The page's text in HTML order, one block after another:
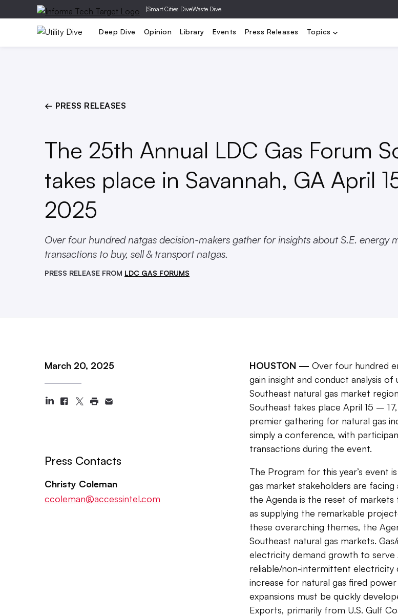
|Smart Cities DiveWaste Dive
Deep Dive Opinion Library Events Press Releases Topics
Generation T&D Grid Reliability Electrification Load Management
← PRESS RELEASES
The 25th Annual LDC Gas Forum
takes place in Savannah, GA April
2025
Over four hundred natgas decision-makers gather for insights about S.E. energy
transactions to buy, sell & transport natgas.
PRESS RELEASE FROM LDC GAS FORUMS
March 20, 2025
Press Contacts
Christy Coleman
ccoleman@accessintel.com
HOUSTON — Over four hundred
gain insight and conduct analysis
Southeast natural gas market
Southeast takes place April 15 –
premier gathering for natural gas
simply a conference, with
transactions during the event.
The Program for this year’s event
gas market stakeholders are
the Agenda is the reset of
as supplying the remarkable
these overarching themes, the
Southeast natural gas markets.
electricity demand growth to serve
reliable/non-intermittent electricity
increase for natural gas fired
expansions must be quickly
Exports, primarily from U.S. Gulf